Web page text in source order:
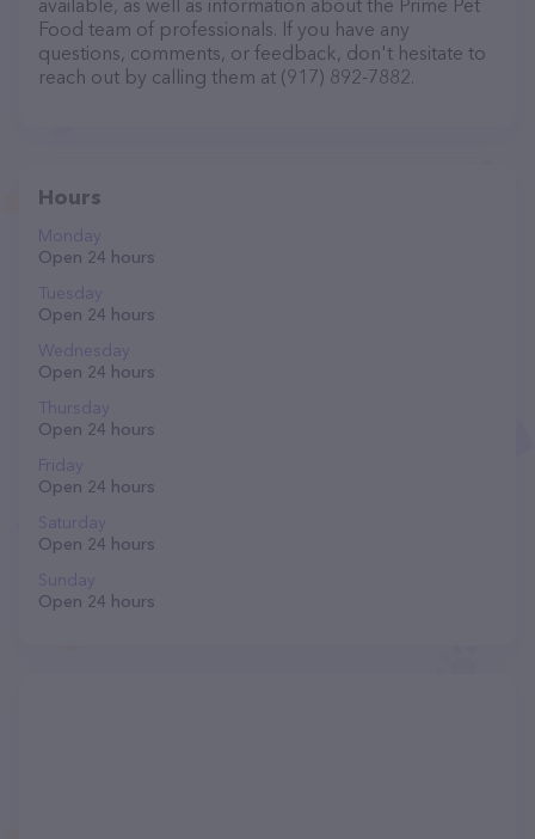
available, as well as information about the Prime Pet
Food team of professionals. If you have any
questions, comments, or feedback, don't hesitate to
reach out by calling them at (917) 892-7882.
Hours
Monday
Open 24 hours
Tuesday
Open 24 hours
Wednesday
Open 24 hours
Thursday
Open 24 hours
Friday
Open 24 hours
Saturday
Open 24 hours
Sunday
Open 24 hours